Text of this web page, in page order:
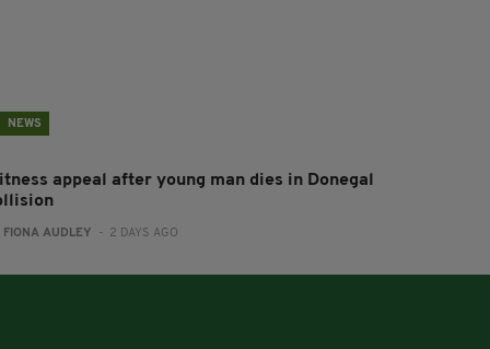
NEWS
appeal after young man dies in Donegal
FIONA AUDLEY - 2 DAYS AGO